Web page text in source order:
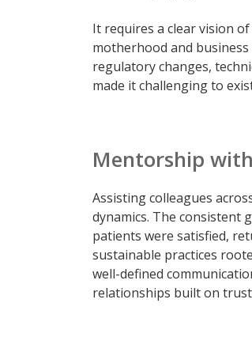
It requires a clear vision
motherhood and
regulatory changes,
made it challenging to
Mentorship
Assisting colleagues
dynamics. The consistent
patients were satisfied,
sustainable practices
well-defined
relationships built on